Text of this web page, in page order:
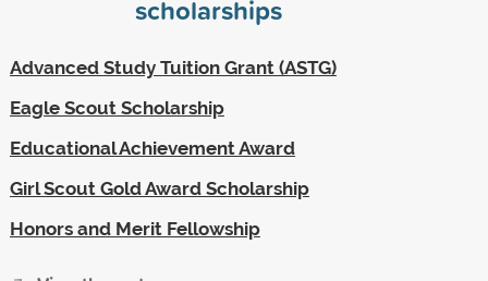
scholarships
Advanced Study Tuition Grant (ASTG)
Eagle Scout Scholarship
Educational Achievement Award
Girl Scout Gold Award Scholarship
Honors and Merit Fellowship